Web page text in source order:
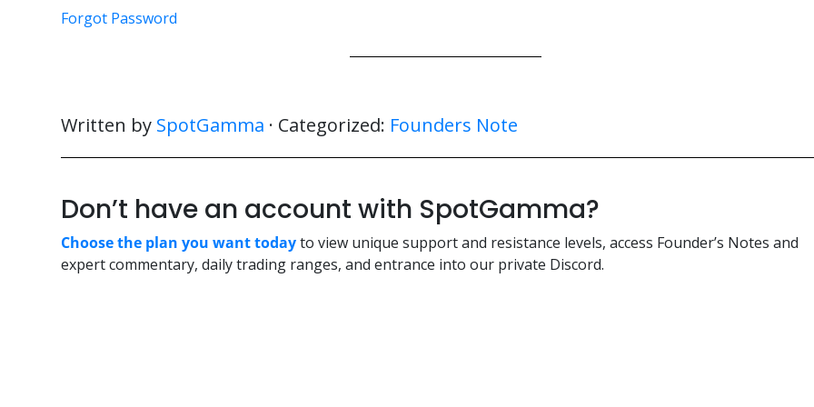
Forgot Password
Written by SpotGamma · Categorized: Founders Note
Don’t have an account with SpotGamma?
Choose the plan you want todayto view unique support and resistance levels, access Founder’s Notes and
expert commentary, daily trading ranges, and entrance into our private Discord.